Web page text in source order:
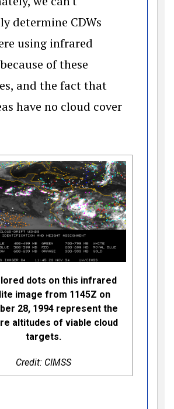
determine CDWs
using infrared
of these
and the fact that
have no cloud cover
dots on this infrared
image from 1145Z on
28, 1994 represent the
altitudes of viable cloud
targets.
Credit: CIMSS